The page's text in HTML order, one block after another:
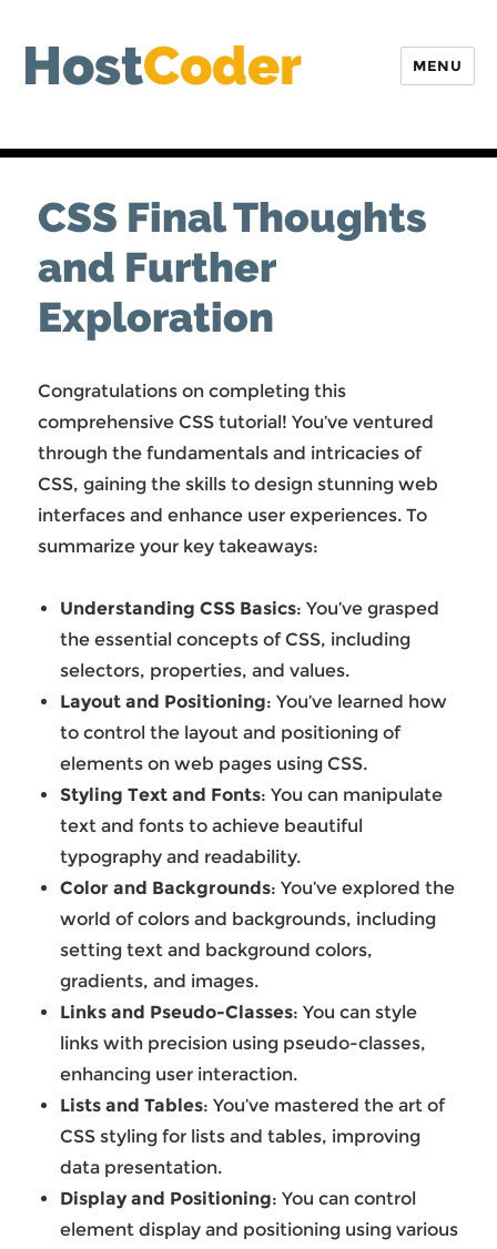
HostCoder MENU
CSS Final Thoughts
and Further
Exploration
Congratulations on completing this
comprehensive CSS tutorial! You’ve ventured
through the fundamentals and intricacies of
CSS, gaining the skills to design stunning web
interfaces and enhance user experiences. To
summarize your key takeaways:
Understanding CSS Basics: You’ve grasped
the essential concepts of CSS, including
selectors, properties, and values.
Layout and Positioning: You’ve learned how
to control the layout and positioning of
elements on web pages using CSS.
Styling Text and Fonts: You can manipulate
text and fonts to achieve beautiful
typography and readability.
Color and Backgrounds: You’ve explored the
world of colors and backgrounds, including
setting text and background colors,
gradients, and images.
Links and Pseudo-Classes: You can style
links with precision using pseudo-classes,
enhancing user interaction.
Lists and Tables: You’ve mastered the art of
CSS styling for lists and tables, improving
data presentation.
Display and Positioning: You can control
element display and positioning using various